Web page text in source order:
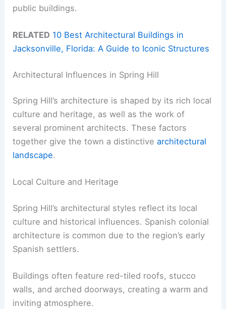
public buildings.
RELATED 10 Best Architectural Buildings in
Jacksonville, Florida: A Guide to Iconic Structures
Architectural Influences in Spring Hill
Spring Hill’s architecture is shaped by its rich local
culture and heritage, as well as the work of
several prominent architects. These factors
together give the town a distinctivearchitectural
landscape.
Local Culture and Heritage
Spring Hill’s architectural styles reflect its local
culture and historical influences. Spanish colonial
architecture is common due to the region’s early
Spanish settlers.
Buildings often feature red-tiled roofs, stucco
walls, and arched doorways, creating a warm and
inviting atmosphere.